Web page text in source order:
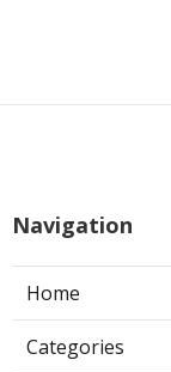
Navigation
Home
Categories